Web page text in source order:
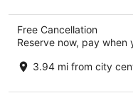
Free Cancellation
Reserve now, pay when
3.94 mi from city